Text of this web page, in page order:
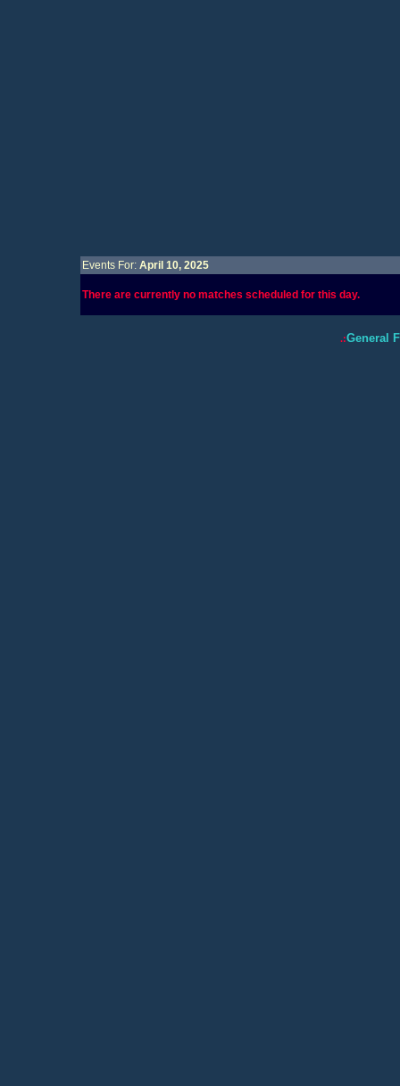
Events For: April 10, 2025
There are currently no matches scheduled for this day.
.:General